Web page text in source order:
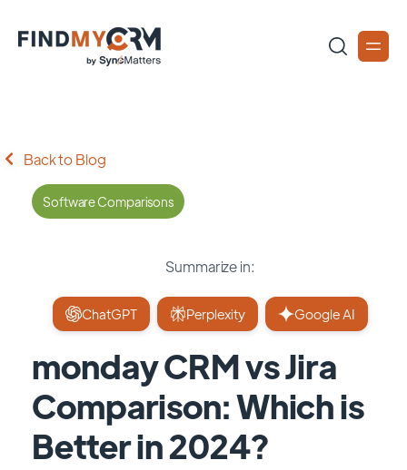
Back to Blog
Software Comparisons
Summarize in:
ChatGPT Perplexity Google AI
monday CRM vs Jira
Comparison: Which is
Better in 2024?